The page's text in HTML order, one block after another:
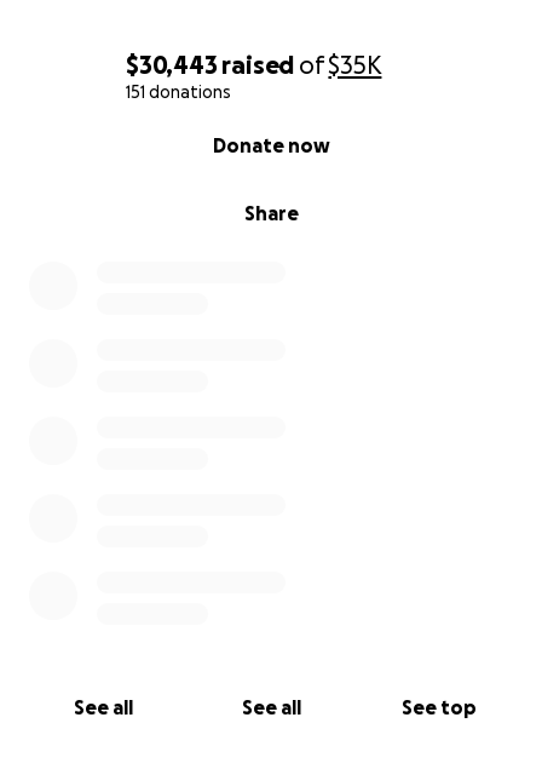
$30,443 raised of$35K
151 donations
Share
Donate now
See all See all See top